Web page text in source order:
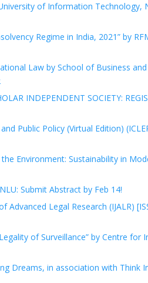
of Information Technology,
Regime in India, 2021” by
Law by School of Business
INDEPENDENT SOCIETY:
Public Policy (Virtual Edition)
Environment: Sustainability in
Submit Abstract by Feb 14!
Legal Research (IJALR)
of Surveillance” by Centre for
Dreams, in association with Think